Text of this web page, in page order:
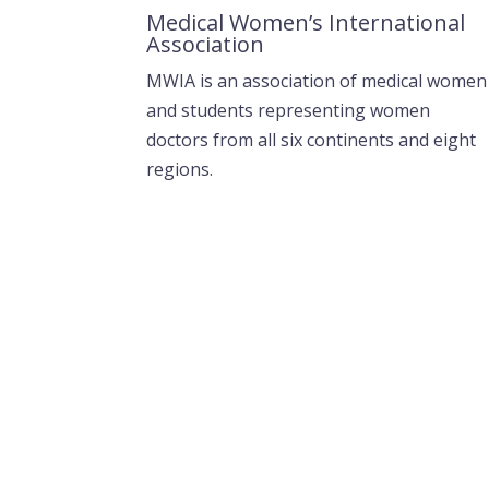
Medical Women’s International
Association
MWIA is an association of medical women
and students representing women
doctors from all six continents and eight
regions.